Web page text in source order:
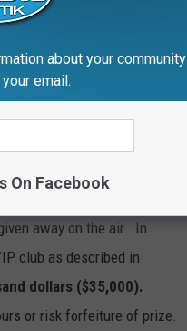
airing or airing at the
that the code word was
human error, off-air
for technical
away on the air. In
club as described in
dollars ($35,000).
or risk forfeiture of prize.
about your community
email.
On Facebook